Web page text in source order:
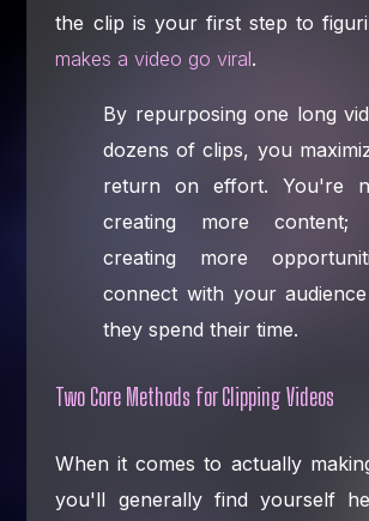
the clip is your first step to
makes a video go viral.
By repurposing one long
dozens of clips, you
return on effort. You're
creating more content;
creating more
connect with your
they spend their time.
Two Core Methods for Clipping Videos
When it comes to actually
you'll generally find yourself